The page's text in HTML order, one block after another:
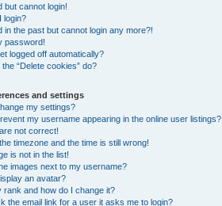
but cannot login!
login?
in the past but cannot login any more?!
password!
logged off automatically?
“Delete cookies” do?
and settings
my settings?
my username appearing in the online user listings?
not correct!
timezone and the time is still wrong!
is not in the list!
images next to my username?
an avatar?
rank and how do I change it?
the email link for a user it asks me to login?